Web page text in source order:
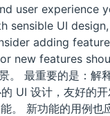
user experience
sensible UI
adding
new features
。 最重要的是：解
UI 设计，友好的
。 新功能的用例也